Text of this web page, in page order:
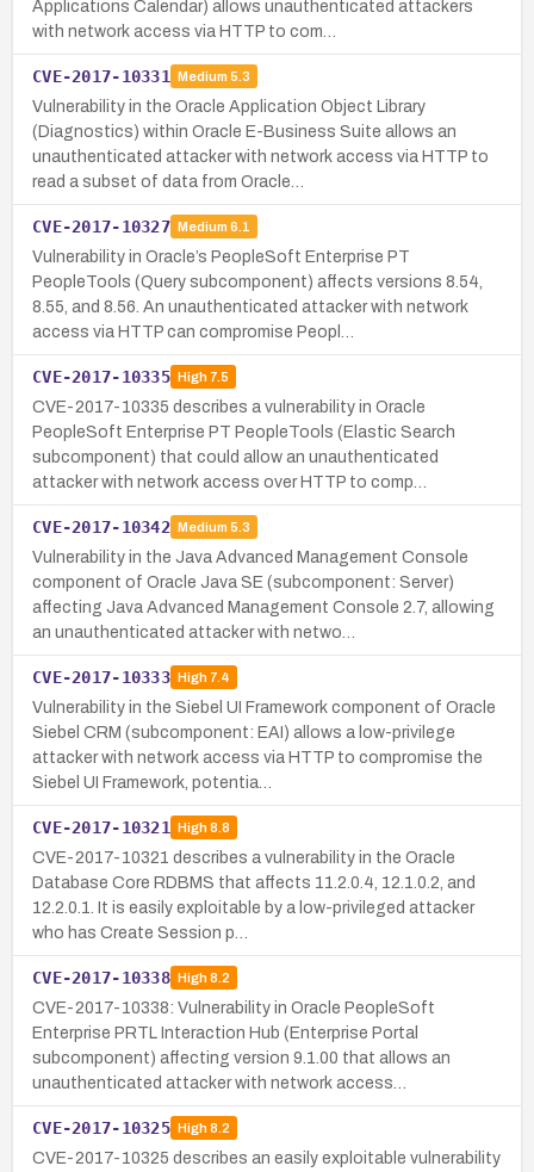
Applications Calendar) allows unauthenticated attackers
with network access via HTTP to com…
CVE-2017-10331 Medium 5.3
Vulnerability in the Oracle Application Object Library
(Diagnostics) within Oracle E-Business Suite allows an
unauthenticated attacker with network access via HTTP to
read a subset of data from Oracle…
CVE-2017-10327 Medium 6.1
Vulnerability in Oracle’s PeopleSoft Enterprise PT
PeopleTools (Query subcomponent) affects versions 8.54,
8.55, and 8.56. An unauthenticated attacker with network
access via HTTP can compromise Peopl…
CVE-2017-10335 High7.5
CVE-2017-10335 describes a vulnerability in Oracle
PeopleSoft Enterprise PT PeopleTools (Elastic Search
subcomponent) that could allow an unauthenticated
attacker with network access over HTTP to comp…
CVE-2017-10342 Medium 5.3
Vulnerability in the Java Advanced Management Console
component of Oracle Java SE (subcomponent: Server)
affecting Java Advanced Management Console 2.7, allowing
an unauthenticated attacker with netwo…
CVE-2017-10333 High7.4
Vulnerability in the Siebel UI Framework component of Oracle
Siebel CRM (subcomponent: EAI) allows a low-privilege
attacker with network access via HTTP to compromise the
Siebel UI Framework, potentia…
CVE-2017-10321 High8.8
CVE-2017-10321 describes a vulnerability in the Oracle
Database Core RDBMS that affects 11.2.0.4, 12.1.0.2, and
12.2.0.1. It is easily exploitable by a low-privileged attacker
who has Create Session p…
CVE-2017-10338 High8.2
CVE-2017-10338: Vulnerability in Oracle PeopleSoft
Enterprise PRTL Interaction Hub (Enterprise Portal
subcomponent) affecting version 9.1.00 that allows an
unauthenticated attacker with network access…
CVE-2017-10325 High8.2
CVE-2017-10325 describes an easily exploitable vulnerability